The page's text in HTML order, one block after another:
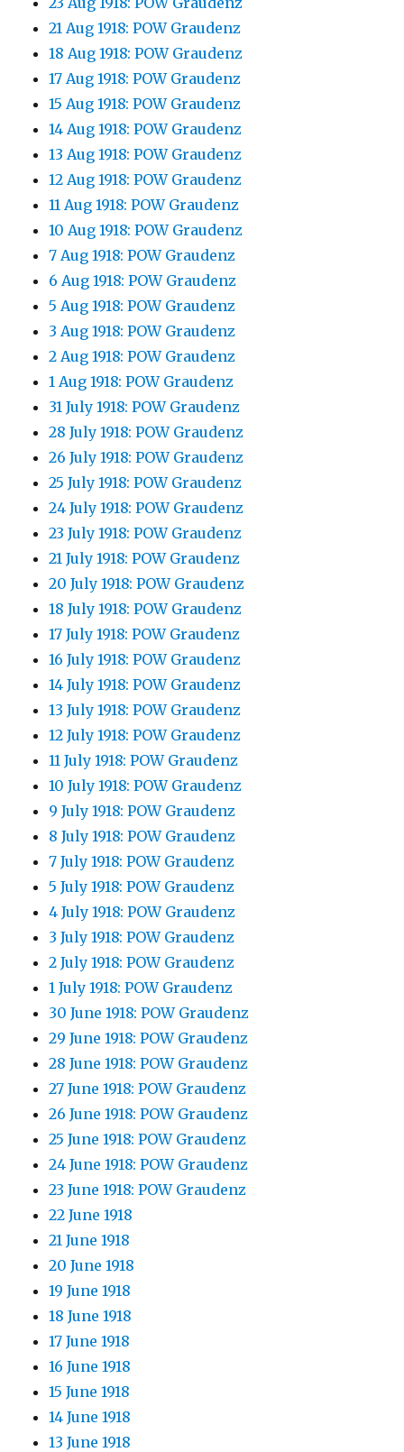
21 Aug 1918: POW Graudenz
18 Aug 1918: POW Graudenz
17 Aug 1918: POW Graudenz
15 Aug 1918: POW Graudenz
14 Aug 1918: POW Graudenz
13 Aug 1918: POW Graudenz
12 Aug 1918: POW Graudenz
11 Aug 1918: POW Graudenz
10 Aug 1918: POW Graudenz
7 Aug 1918: POW Graudenz
6 Aug 1918: POW Graudenz
5 Aug 1918: POW Graudenz
3 Aug 1918: POW Graudenz
2 Aug 1918: POW Graudenz
1 Aug 1918: POW Graudenz
31 July 1918: POW Graudenz
28 July 1918: POW Graudenz
26 July 1918: POW Graudenz
25 July 1918: POW Graudenz
24 July 1918: POW Graudenz
23 July 1918: POW Graudenz
21 July 1918: POW Graudenz
20 July 1918: POW Graudenz
18 July 1918: POW Graudenz
17 July 1918: POW Graudenz
16 July 1918: POW Graudenz
14 July 1918: POW Graudenz
13 July 1918: POW Graudenz
12 July 1918: POW Graudenz
11 July 1918: POW Graudenz
10 July 1918: POW Graudenz
9 July 1918: POW Graudenz
8 July 1918: POW Graudenz
7 July 1918: POW Graudenz
5 July 1918: POW Graudenz
4 July 1918: POW Graudenz
3 July 1918: POW Graudenz
2 July 1918: POW Graudenz
1 July 1918: POW Graudenz
30 June 1918: POW Graudenz
29 June 1918: POW Graudenz
28 June 1918: POW Graudenz
27 June 1918: POW Graudenz
26 June 1918: POW Graudenz
25 June 1918: POW Graudenz
24 June 1918: POW Graudenz
23 June 1918: POW Graudenz
22 June 1918
21 June 1918
20 June 1918
19 June 1918
18 June 1918
17 June 1918
16 June 1918
15 June 1918
14 June 1918
13 June 1918